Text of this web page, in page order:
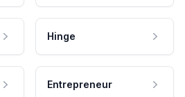
Hinge
Entrepreneur